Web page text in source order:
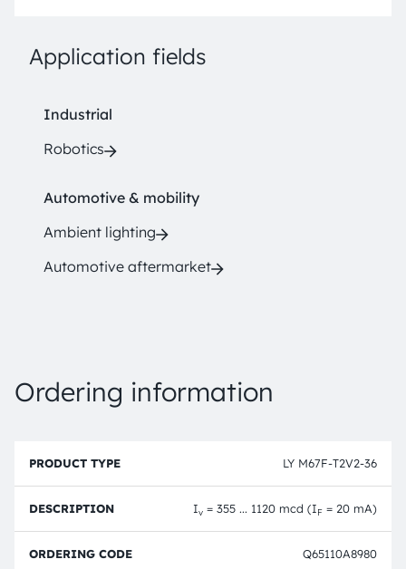
Application fields
Industrial
Robotics
Automotive & mobility
Ambient lighting
Automotive aftermarket
Ordering information
r
d
u
t
T
y
D
s
c
p
ti
o
r
e
ri
g
c
o
LY M67F-T2V2-36
Iv = 355 ... 1120 mcd (IF = 20 mA)
Q65110A8980